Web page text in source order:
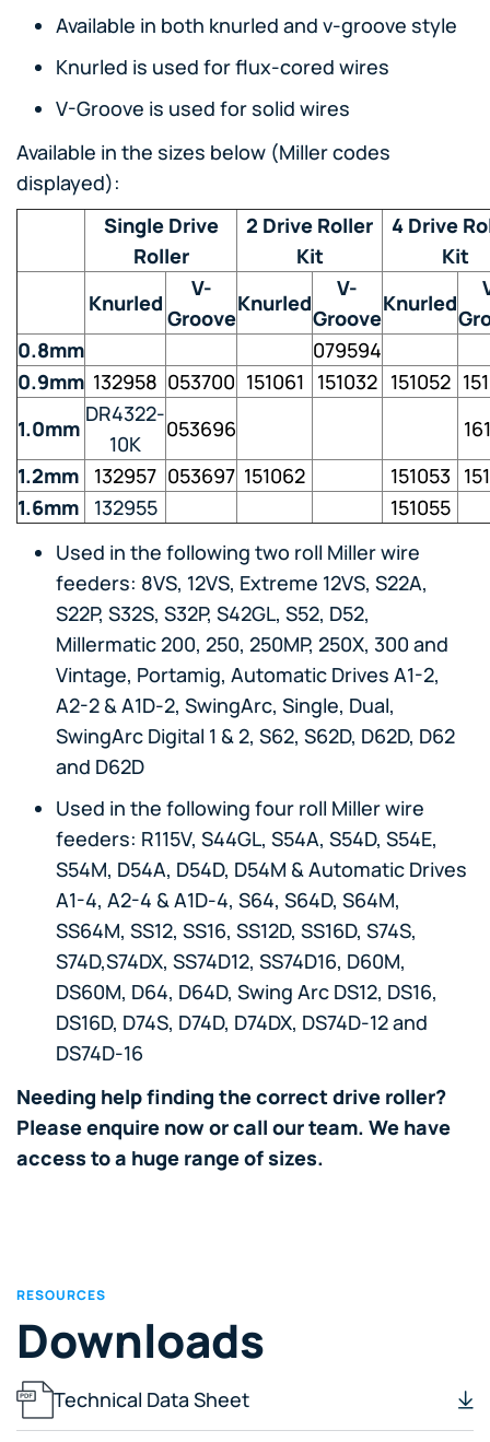
Available in both knurled and v-groove style
Knurled is used for flux-cored wires
V-Groove is used for solid wires
Available in the sizes below (Miller codes
displayed):
Single Drive
Roller
2 Drive Roller
Kit
4 Drive
Kit
Knurled
V-
Groove
Knurled
V-
Groove
Knurled
0.8mm
079594
0.9mm 132958 053700 151061 151032 151052
1.0mm
DR4322-
10K
053696
1.2mm
132957 053697 151062 151053
1.6mm
132955
151055
Used in the following two roll Miller wire
feeders: 8VS, 12VS, Extreme 12VS, S22A,
S22P, S32S, S32P, S42GL, S52, D52,
Millermatic 200, 250, 250MP, 250X, 300 and
Vintage, Portamig, Automatic Drives A1-2,
A2-2 & A1D-2, SwingArc, Single, Dual,
SwingArc Digital 1 & 2, S62, S62D, D62D, D62
and D62D
Used in the following four roll Miller wire
feeders: R115V, S44GL, S54A, S54D, S54E,
S54M, D54A, D54D, D54M & Automatic Drives
A1-4, A2-4 & A1D-4, S64, S64D, S64M,
SS64M, SS12, SS16, SS12D, SS16D, S74S,
S74D,S74DX, SS74D12, SS74D16, D60M,
DS60M, D64, D64D, Swing Arc DS12, DS16,
DS16D, D74S, D74D, D74DX, DS74D-12 and
DS74D-16
Needing help finding the correct drive roller?
Please enquire now or call our team. We have
access to a huge range of sizes.
RESOURCES
Downloads
Technical Data Sheet